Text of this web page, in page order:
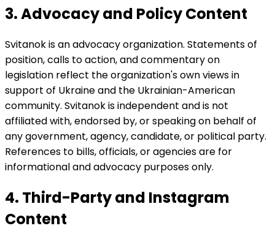
3. Advocacy and Policy Content
Svitanok is an advocacy organization. Statements of
position, calls to action, and commentary on
legislation reflect the organization's own views in
support of Ukraine and the Ukrainian-American
community. Svitanok is independent and is not
affiliated with, endorsed by, or speaking on behalf of
any government, agency, candidate, or political party.
References to bills, officials, or agencies are for
informational and advocacy purposes only.
4. Third-Party and Instagram
Content